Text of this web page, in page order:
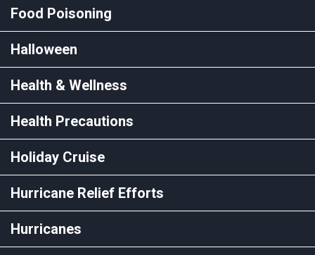
Food Poisoning
Halloween
Health & Wellness
Health Precautions
Holiday Cruise
Hurricane Relief Efforts
Hurricanes